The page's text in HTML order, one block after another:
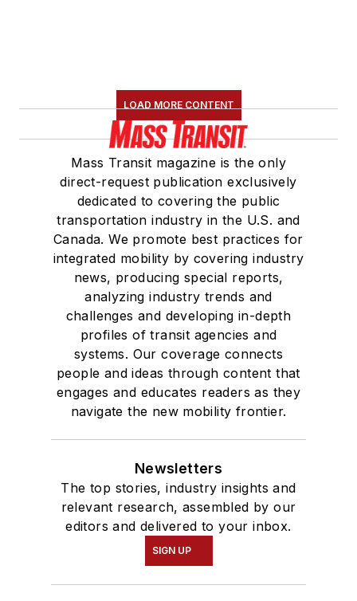
LOAD MORE CONTENT
Mass Transit magazine is the only
direct-request publication exclusively
dedicated to covering the public
transportation industry in the U.S. and
Canada. We promote best practices for
integrated mobility by covering industry
news, producing special reports,
analyzing industry trends and
challenges and developing in-depth
profiles of transit agencies and
systems. Our coverage connects
people and ideas through content that
engages and educates readers as they
navigate the new mobility frontier.
Newsletters
The top stories, industry insights and
relevant research, assembled by our
editors and delivered to your inbox.
SIGN UP